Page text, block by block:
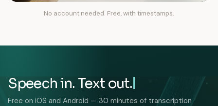
No account needed. Free, with timestamps.
Speech in. Text out.
Free on iOS and Android — 30 minutes of transcription